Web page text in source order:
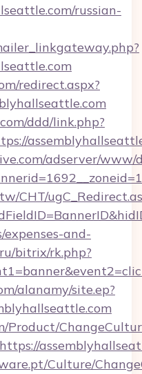
russian-
redirect.aspx?
ddd/link.php?
adserver/www/
CHT/
and-
bitrix/rk.php?
alanamy/site.ep?
Product/
Culture/